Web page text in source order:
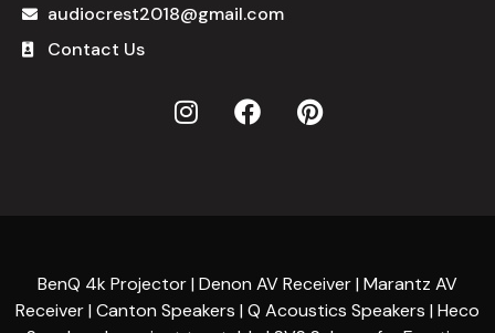
audiocrest2018@gmail.com
Contact Us
BenQ 4k Projector | Denon AV Receiver | Marantz AV
Receiver | Canton Speakers | Q Acoustics Speakers | Heco